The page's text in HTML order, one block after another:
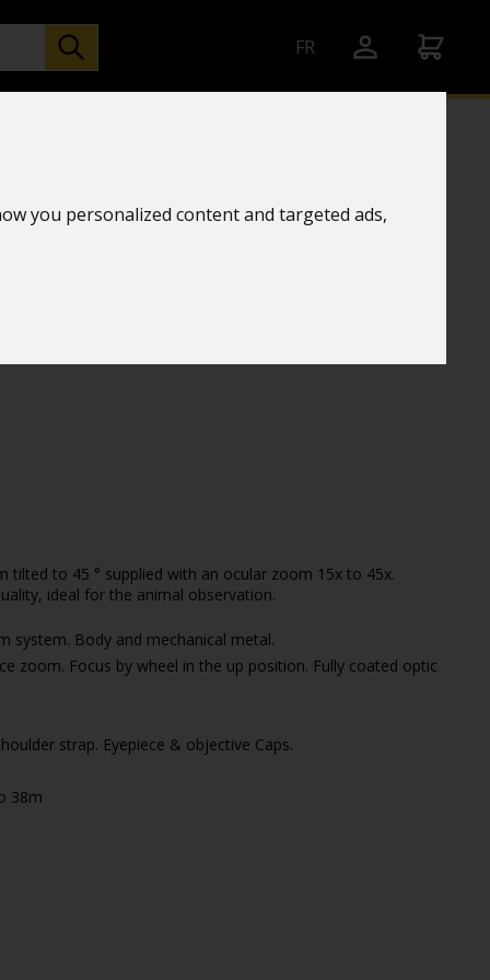
you personalized content and targeted ads,
FR
tilted to 45 ° supplied with an ocular zoom 15x to 45x.
ideal for the animal observation.
system. Body and mechanical metal.
zoom. Focus by wheel in the up position. Fully coated optic
strap. Eyepiece & objective Caps.
38m